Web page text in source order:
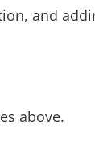
and
above.